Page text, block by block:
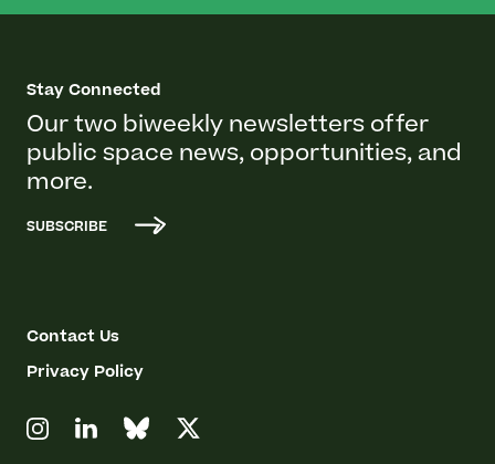
Stay Connected
Our two biweekly newsletters offer
public space news, opportunities, and
more.
SUBSCRIBE
Contact Us
Privacy Policy